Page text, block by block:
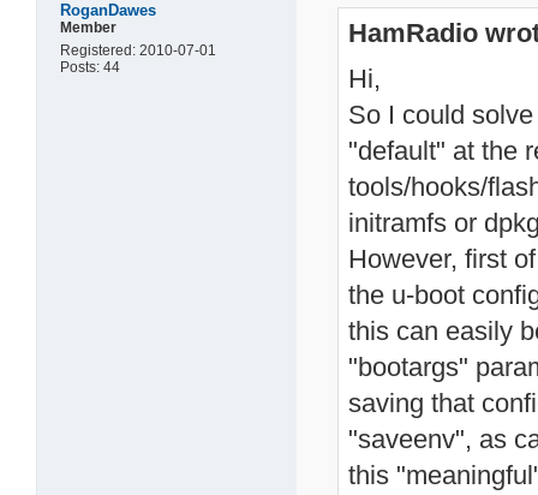
RoganDawes
Member
Registered: 2010-07-01
Posts: 44
HamRadio
Hi,
So I could
"default" at the
tools/hooks/
initramfs or
However, first
the u-boot
this can easily
"bootargs"
saving that
"saveenv", as
this